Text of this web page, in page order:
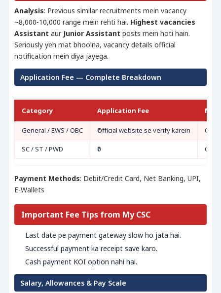
Analysis: Previous similar recruitments mein vacancy
~8,000-10,000 range mein rehti hai. Highest vacancies
Assistant aur Junior Assistant posts mein hoti hain.
Seriously yeh mat bhoolna, vacancy details official
notification mein diya jayega.
Application Fee — Complete Breakdown
Category Application Fee
General / EWS / OBC ₹Official website se verify karein
SC / ST / PWD ₹0
Payment Methods: Debit/Credit Card, Net Banking, UPI,
E-Wallets
Important Fee Tips from My CSC
Last date pe payment gateway slow ho jata hai.
Successful payment ka receipt save karo.
Cash payment KOI option nahi hai.
Salary, Allowances & Pay Scale